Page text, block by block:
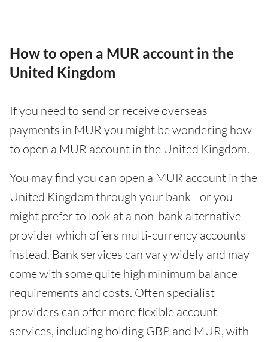
How to open a MUR account in the
United Kingdom
If you need to send or receive overseas
payments in MUR you might be wondering how
to open a MUR account in the United Kingdom.
You may find you can open a MUR account in the
United Kingdom through your bank - or you
might prefer to look at a non-bank alternative
provider which offers multi-currency accounts
instead. Bank services can vary widely and may
come with some quite high minimum balance
requirements and costs. Often specialist
providers can offer more flexible account
services, including holding GBP and MUR, with